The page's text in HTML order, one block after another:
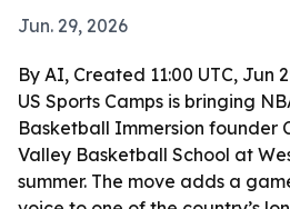
Jun. 29, 2026
By AI, Created 11:00 UTC, Jun
US Sports Camps is bringing
Basketball Immersion founder
Valley Basketball School at
summer. The move adds a